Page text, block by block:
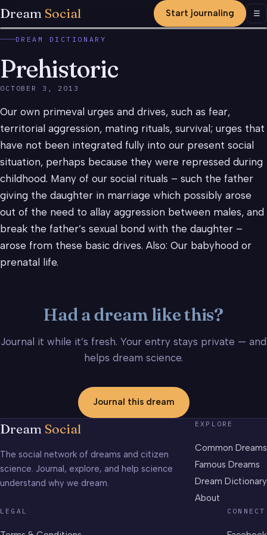
Dream Social Start journaling ☰
DREAM DICTIONARY
Prehistoric
OCTOBER 3, 2013
Our own primeval urges and drives, such as fear,
territorial aggression, mating rituals, survival; urges that
have not been integrated fully into our present social
situation, perhaps because they were repressed during
childhood. Many of our social rituals – such the father
giving the daughter in marriage which possibly arose
out of the need to allay aggression between males, and
break the father’s sexual bond with the daughter –
arose from these basic drives. Also: Our babyhood or
prenatal life.
Had a dream like this?
Journal it while it’s fresh. Your entry stays private — and
helps dream science.
Journal this dream
Dream Social
The social network of dreams and citizen
science. Journal, explore, and help science
understand why we dream.
EXPLORE
Common Dreams
Famous Dreams
Dream Dictionary
About
LEGAL CONNECT